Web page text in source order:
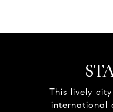
This lively
international